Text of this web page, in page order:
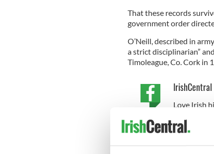
That these records
government order
O’Neill, described in
a strict disciplinarian”
Timoleague, Co. Cork in
Love Irish
discharged after being